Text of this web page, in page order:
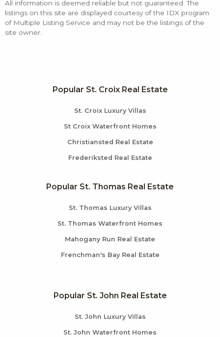
All information is deemed reliable but not guaranteed. The
listings on this site are displayed courtesy of the IDX program
of Multiple Listing Service and may not be the listings of the
site owner.
Popular St. Croix Real Estate
St. Croix Luxury Villas
St Croix Waterfront Homes
Christiansted Real Estate
Frederiksted Real Estate
Popular St. Thomas Real Estate
St. Thomas Luxury Villas
St. Thomas Waterfront Homes
Mahogany Run Real Estate
Frenchman's Bay Real Estate
Popular St. John Real Estate
St. John Luxury Villas
St. John Waterfront Homes